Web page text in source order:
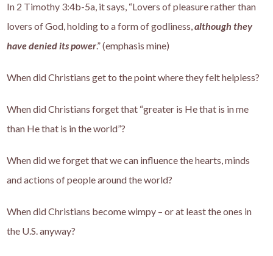
In 2 Timothy 3:4b-5a, it says, “Lovers of pleasure rather than
lovers of God, holding to a form of godliness,although they
have denied its power.” (emphasis mine)
When did Christians get to the point where they felt helpless?
When did Christians forget that “greater is He that is in me
than He that is in the world”?
When did we forget that we can influence the hearts, minds
and actions of people around the world?
When did Christians become wimpy – or at least the ones in
the U.S. anyway?